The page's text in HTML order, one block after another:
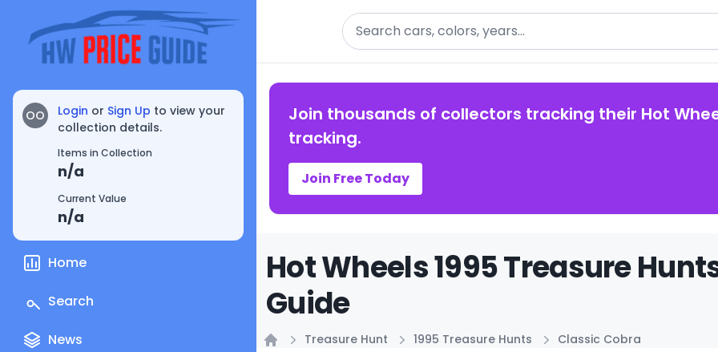
OO Login or Sign Up to view your
collection details.
Items in Collection
n/a
Current Value
n/a
Home
Search
News
Search
Join thousands of collectors tracking their Hot
tracking.
Join Free Today
Hot Wheels 1995 Treasure
Guide
Treasure Hunt 1995 Treasure Hunts Classic Cobra